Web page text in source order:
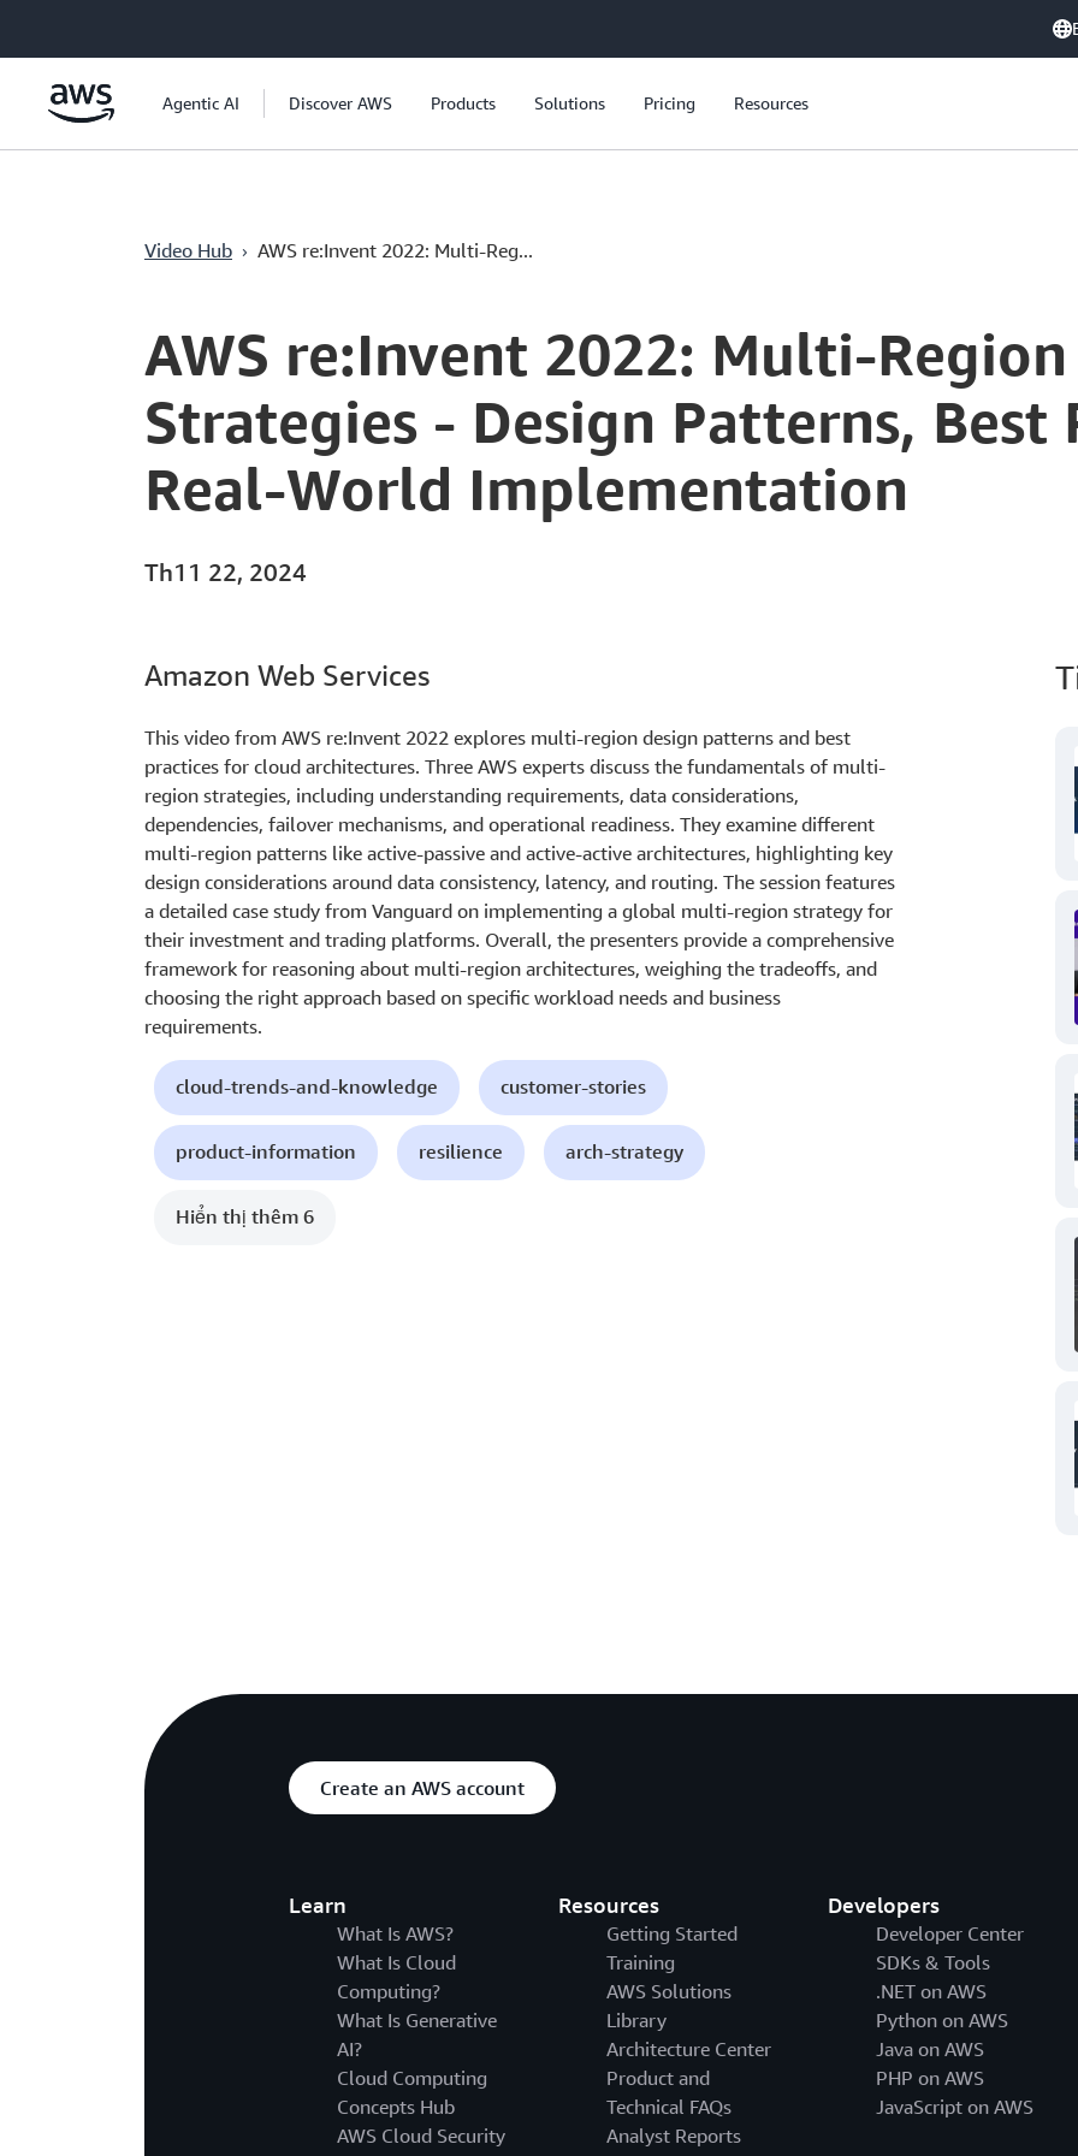
Chuyển đến nội dung chính
Agentic AI Discover AWS Products Solutions Pricing Resources
Video Hub › AWS re:Invent 2022: Multi-Reg...
Current
0:04 / Duration
58:04
AWS re:Invent 2022: Multi-
Strategies - Design Patterns, Best
Real-World Implementation
Th11 22, 2024
Amazon Web Services
This video from AWS re:Invent 2022 explores multi-region design patterns and best
practices for cloud architectures. Three AWS experts discuss the fundamentals of multi-
region strategies, including understanding requirements, data considerations,
dependencies, failover mechanisms, and operational readiness. They examine different
multi-region patterns like active-passive and active-active architectures, highlighting key
design considerations around data consistency, latency, and routing. The session features
a detailed case study from Vanguard on implementing a global multi-region strategy for
their investment and trading platforms. Overall, the presenters provide a comprehensive
framework for reasoning about multi-region architectures, weighing the tradeoffs, and
choosing the right approach based on specific workload needs and business
requirements.
cloud-trends-and-knowledge customer-stories
product-information resilience arch-strategy
Hiển thị thêm 6
Create an AWS account
Learn
What Is AWS?
What Is Cloud
Computing?
What Is Generative
AI?
Cloud Computing
Concepts Hub
AWS Cloud Security
Resources
Getting Started
Training
AWS Solutions
Library
Architecture Center
Product and
Technical FAQs
Analyst Reports
Developers
Developer Center
SDKs & Tools
.NET on AWS
Python on AWS
Java on AWS
PHP on AWS
JavaScript on AWS